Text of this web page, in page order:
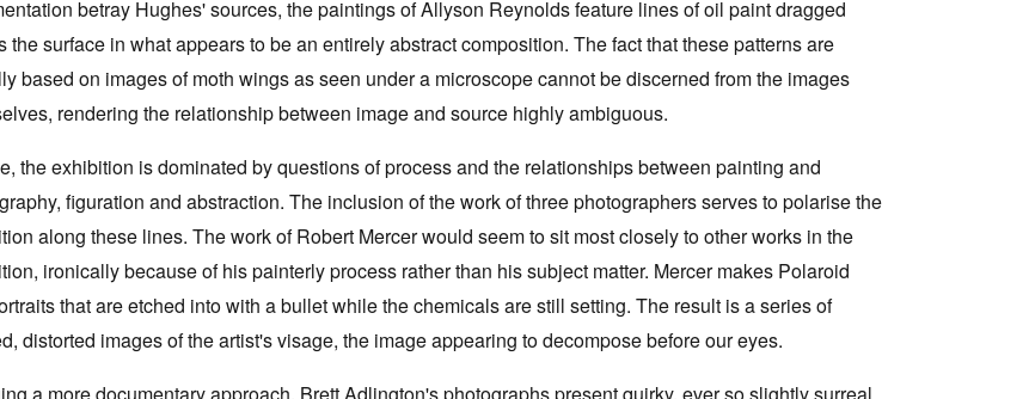
betray Hughes' sources, the paintings of Allyson Reynolds feature lines of oil paint dragged
the surface in what appears to be an entirely abstract composition. The fact that these patterns are
based on images of moth wings as seen under a microscope cannot be discerned from the images
rendering the relationship between image and source highly ambiguous.
the exhibition is dominated by questions of process and the relationships between painting and
figuration and abstraction. The inclusion of the work of three photographers serves to polarise the
along these lines. The work of Robert Mercer would seem to sit most closely to other works in the
ironically because of his painterly process rather than his subject matter. Mercer makes Polaroid
that are etched into with a bullet while the chemicals are still setting. The result is a series of
distorted images of the artist's visage, the image appearing to decompose before our eyes.